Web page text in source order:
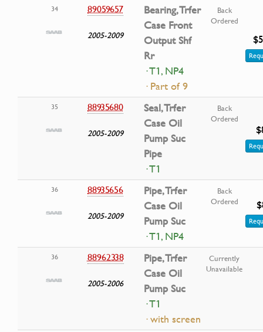
34 89059657
2005-2009
Bearing, Trfer
Case Front
Output Shf
Rr
· T1, NP4
· Part of 9
Back
Ordered
35 88935680
2005-2009
Seal, Trfer
Case Oil
Pump Suc
Pipe
· T1
Back
Ordered
36 88935656
2005-2009
Pipe, Trfer
Case Oil
Pump Suc
· T1, NP4
Back
Ordered
36 88962338
2005-2006
Pipe, Trfer
Case Oil
Pump Suc
· T1
· with screen
Currently
Unavailable